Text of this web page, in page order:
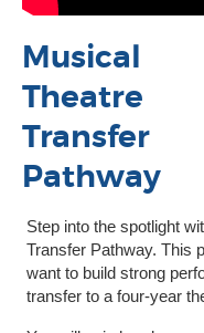
Musical
Theatre
Transfer
Pathway
Step into the spotlight
Transfer Pathway. This
want to build strong
transfer to a four-year